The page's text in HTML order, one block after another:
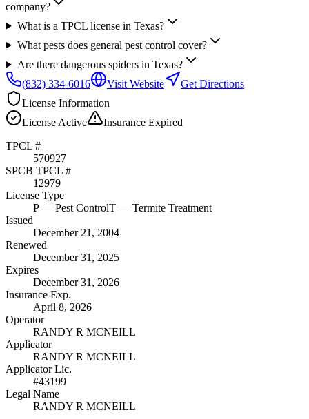
company?
What is a TPCL license in Texas?
What pests does general pest control cover?
Are there dangerous spiders in Texas?
(832) 334-6016
Visit Website
Get Directions
License Information
License Active Insurance Expired
TPCL #
570927
SPCB TPCL #
12979
License Type
P— Pest ControlT — Termite Treatment
Issued
December 21, 2004
Renewed
December 31, 2025
Expires
December 31, 2026
Insurance Exp.
April 8, 2026
Operator
RANDY R MCNEILL
Applicator
RANDY R MCNEILL
Applicator Lic.
#43199
Legal Name
RANDY R MCNEILL